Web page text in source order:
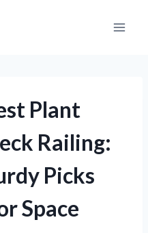
Plant
Railing:
Picks
Space